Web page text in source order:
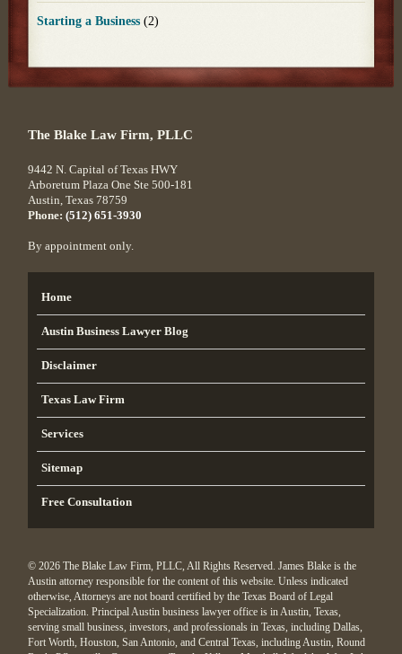
Starting a Business(2)
The Blake Law Firm, PLLC
9442 N. Capital of Texas HWY
Arboretum Plaza One Ste 500-181
Austin,Texas 78759
Phone: (512) 651-3930
By appointment only.
Home
Austin Business Lawyer Blog
Disclaimer
Texas Law Firm
Services
Sitemap
Free Consultation
© 2026 The Blake Law Firm, PLLC, All Rights Reserved. James Blake is the
Austin attorney responsible for the content of this website. Unless indicated
otherwise, Attorneys are not board certified by the Texas Board of Legal
Specialization. Principal Austin business lawyer office is in Austin, Texas,
serving small business, investors, and professionals in Texas, including Dallas,
Fort Worth, Houston, San Antonio, and Central Texas, including Austin, Round